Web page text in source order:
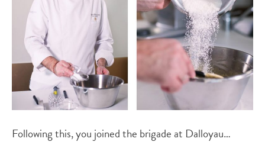
Following this, you joined the brigade at Dalloyau…